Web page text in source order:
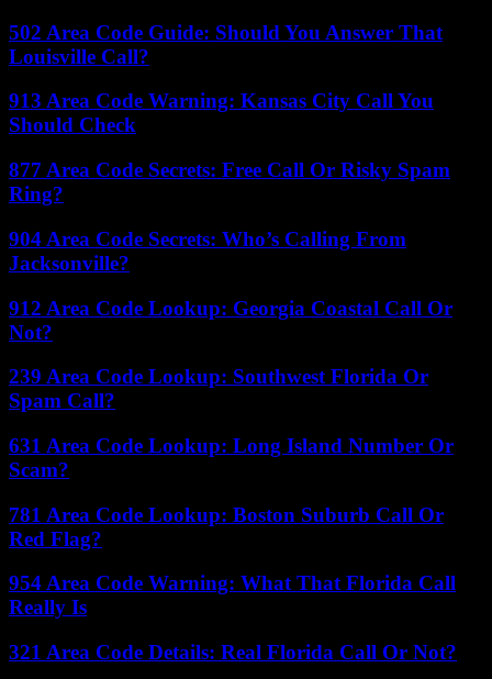
502 Area Code Guide: Should You Answer That
Louisville Call?
913 Area Code Warning: Kansas City Call You
Should Check
877 Area Code Secrets: Free Call Or Risky Spam
Ring?
904 Area Code Secrets: Who’s Calling From
Jacksonville?
912 Area Code Lookup: Georgia Coastal Call Or
Not?
239 Area Code Lookup: Southwest Florida Or
Spam Call?
631 Area Code Lookup: Long Island Number Or
Scam?
781 Area Code Lookup: Boston Suburb Call Or
Red Flag?
954 Area Code Warning: What That Florida Call
Really Is
321 Area Code Details: Real Florida Call Or Not?